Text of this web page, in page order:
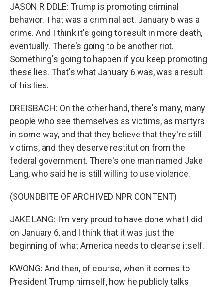
JASON RIDDLE: Trump is promoting criminal
behavior. That was a criminal act. January 6 was a
crime. And I think it's going to result in more death,
eventually. There's going to be another riot.
Something's going to happen if you keep promoting
these lies. That's what January 6 was, was a result
of his lies.
DREISBACH: On the other hand, there's many, many
people who see themselves as victims, as martyrs
in some way, and that they believe that they're still
victims, and they deserve restitution from the
federal government. There's one man named Jake
Lang, who said he is still willing to use violence.
(SOUNDBITE OF ARCHIVED NPR CONTENT)
JAKE LANG: I'm very proud to have done what I did
on January 6, and I think that it was just the
beginning of what America needs to cleanse itself.
KWONG: And then, of course, when it comes to
President Trump himself, how he publicly talks